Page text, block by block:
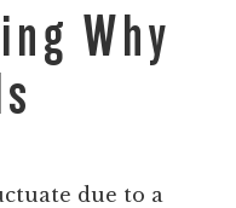
Why
due to a